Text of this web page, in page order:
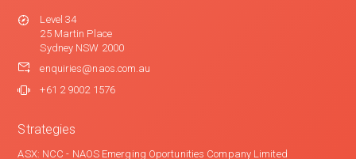
Level 34
25 Martin Place
Sydney NSW 2000
enquiries@naos.com.au
+61 2 9002 1576
Strategies
ASX: NCC - NAOS Emerging Oportunities Company Limited